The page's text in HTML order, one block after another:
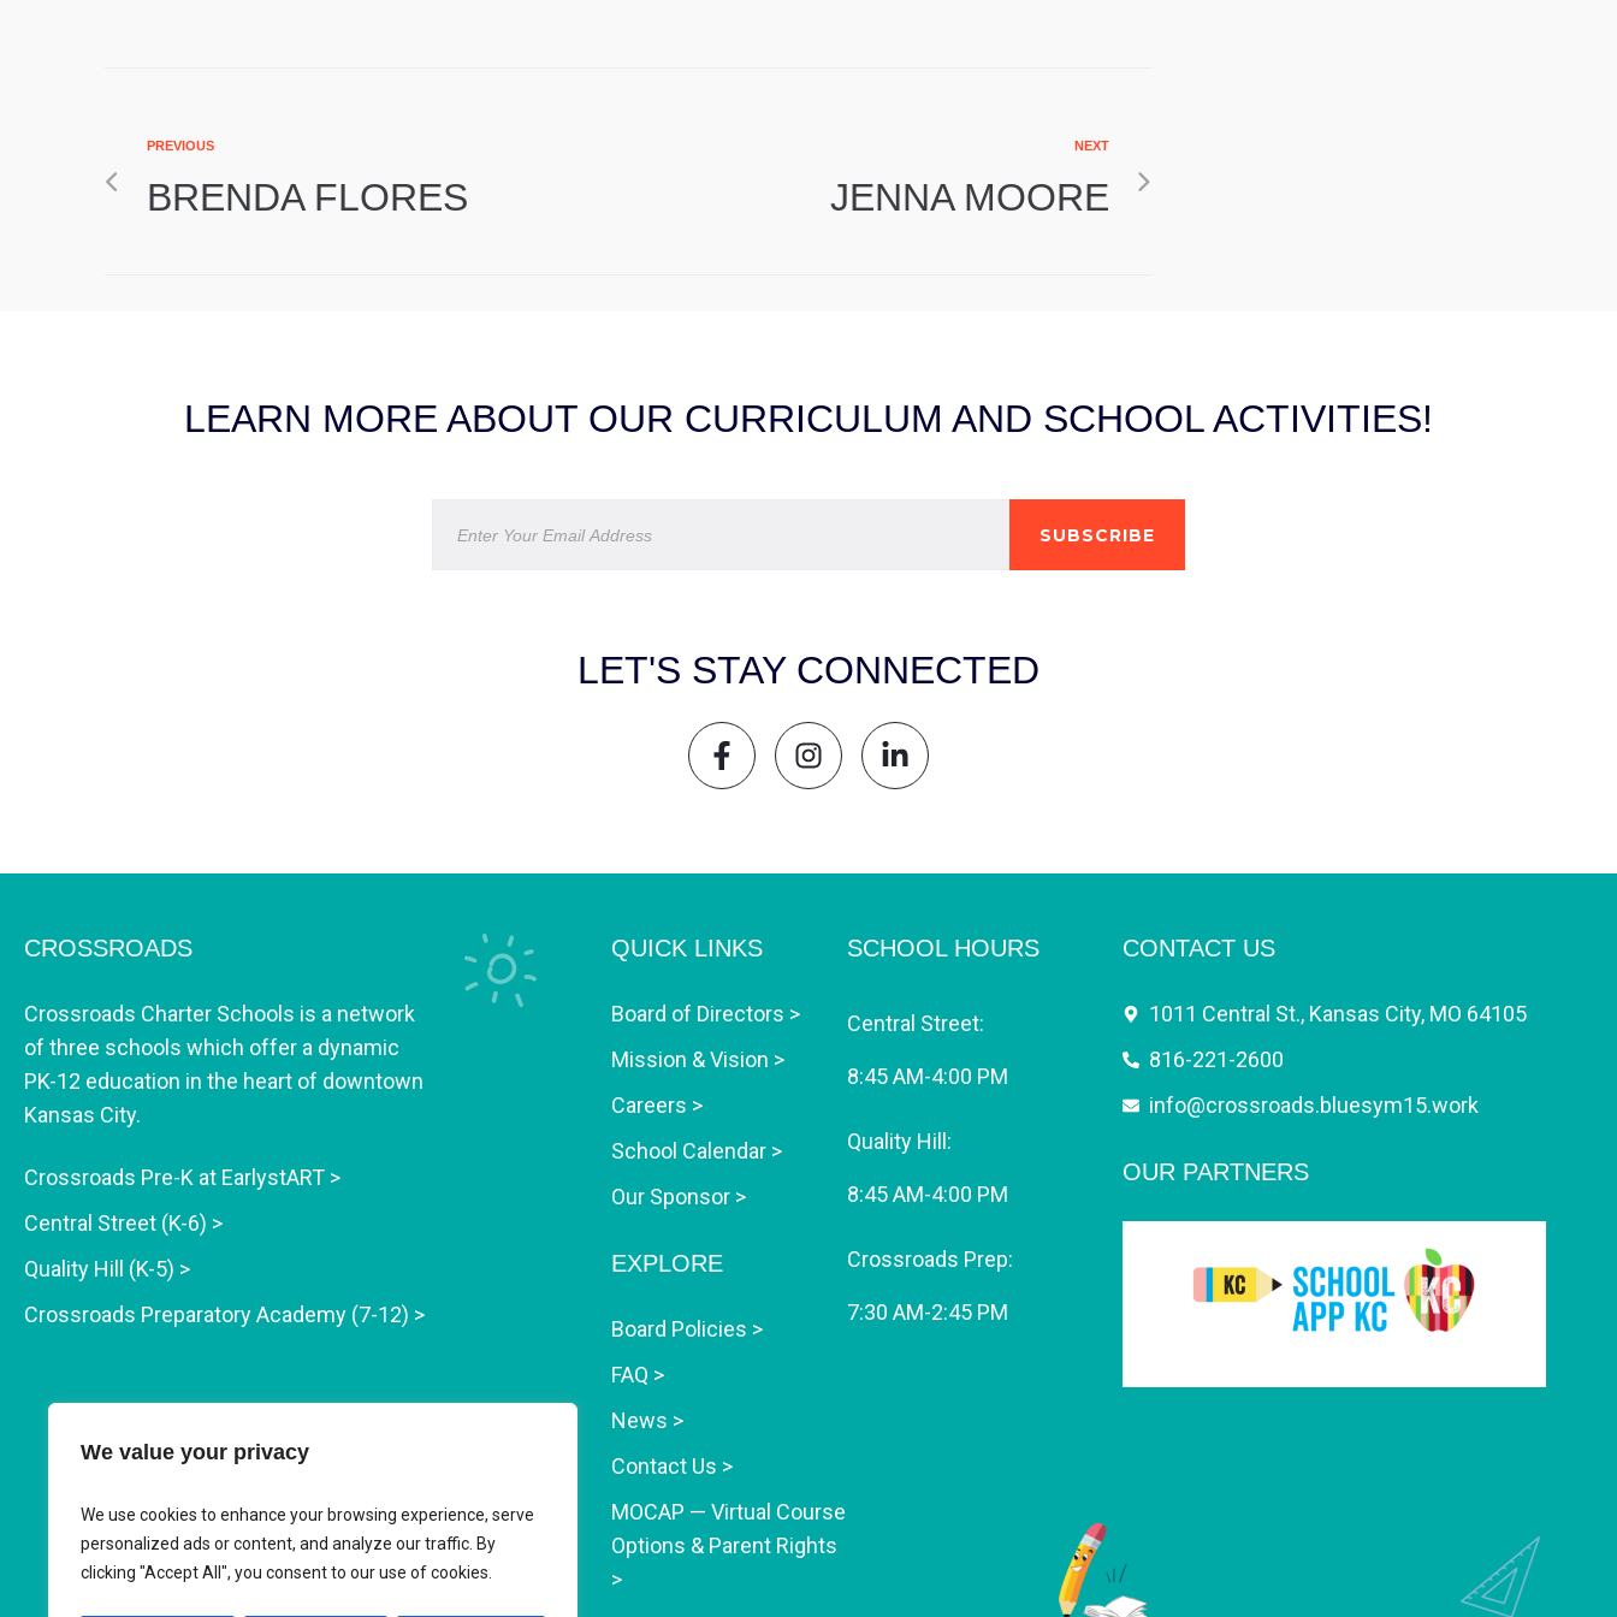
We value your privacy
We use cookies to enhance your browsing experience, serve
personalized ads or content, and analyze our traffic. By
clicking "Accept All", you consent to our use of cookies.
PREVIOUS
BRENDA FLORES
NEXT
JENNA MOORE
LEARN MORE ABOUT OUR CURRICULUM AND SCHOOL ACTIVITIES!
SUBSCRIBE
LET'S STAY CONNECTED
CROSSROADS
Crossroads Charter Schools is a network
of three schools which offer a dynamic
PK-12 education in the heart of downtown
Kansas City.
Crossroads Pre-K at EarlystART >
Central Street (K-6) >
Quality Hill (K-5) >
Crossroads Preparatory Academy (7-12) >
QUICK LINKS
Board of Directors >
Mission & Vision >
Careers >
School Calendar >
Our Sponsor >
EXPLORE
Board Policies >
FAQ >
News >
Contact Us >
MOCAP — Virtual Course
Options & Parent Rights
>
SCHOOL HOURS
Central Street:
8:45 AM-4:00 PM
Quality Hill:
8:45 AM-4:00 PM
Crossroads Prep:
7:30 AM-2:45 PM
CONTACT US
1011 Central St., Kansas City, MO 64105
816-221-2600
info@crossroads.bluesym15.work
OUR PARTNERS